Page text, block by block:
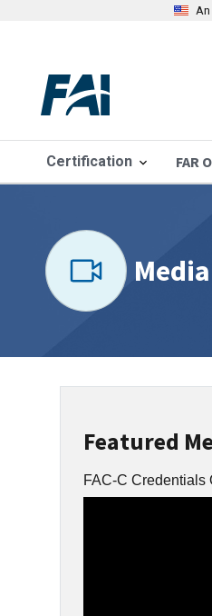
Certification FAR
Featured
FAC-C Credentials